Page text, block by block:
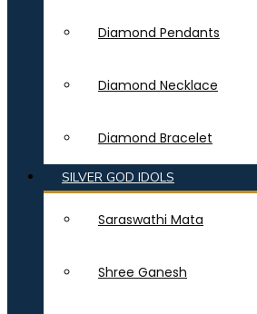
Diamond Pendants
Diamond Necklace
Diamond Bracelet
SILVER GOD IDOLS
Saraswathi Mata
Shree Ganesh